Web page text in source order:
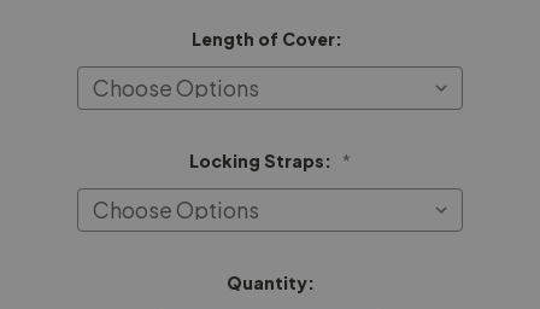
Length of Cover:
Locking Straps: *
Quantity: